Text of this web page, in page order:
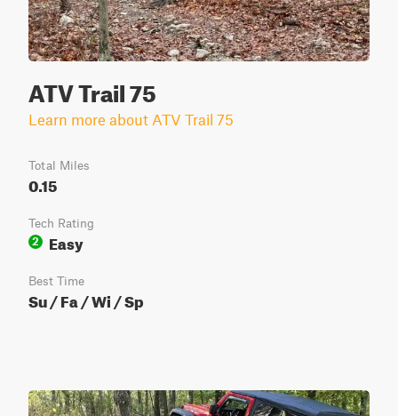
ATV Trail 75
Learn more about ATV Trail 75
Total Miles
0.15
Tech Rating
2
Easy
Best Time
Su / Fa / Wi / Sp